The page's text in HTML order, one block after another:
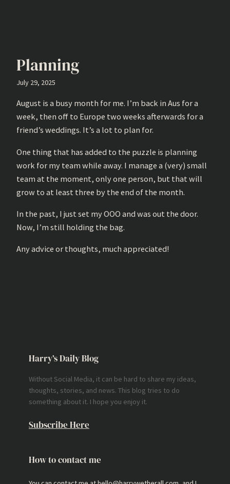
Planning
July 29, 2025
August is a busy month for me. I’m back in Aus for a
week, then off to Europe two weeks afterwards for a
friend’s weddings. It’s a lot to plan for.
One thing that has added to the puzzle is planning
work for my team while away. I manage a (very) small
team at the moment, only one person, but that will
grow to at least three by the end of the month.
In the past, I just set my OOO and was out the door.
Now, I’m still holding the bag.
Any advice or thoughts, much appreciated!
Harry’s Daily Blog
Without Social Media, it can be hard to share my ideas,
thoughts, stories, and news. This blog tries to do
something about it. I hope you enjoy it.
Subscribe Here
How to contact me